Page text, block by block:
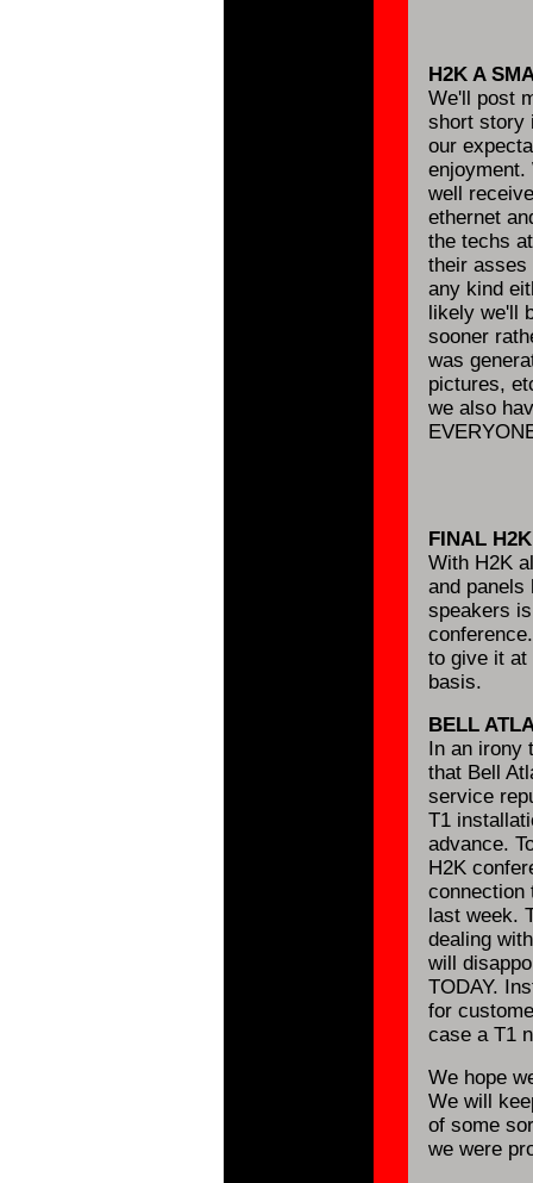
H2K A
We'll post
short story
our
enjoyment.
well
ethernet
the techs
their asses
any kind
likely we'll
sooner
was
pictures,
we also
FINAL
With H2K
and panels
speakers
to give it at
basis.
BELL
In an irony
that Bell
service
T1
advance.
H2K
connection
last week.
dealing
will
TODAY.
for
case a T1
We hope
We will
of some
we were